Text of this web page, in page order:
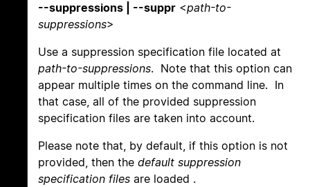
--suppressions | --suppr <path-to-
suppressions>
Use a suppression specification file located at
path-to-suppressions. Note that this option can
appear multiple times on the command line. In
that case, all of the provided suppression
specification files are taken into account.
Please note that, by default, if this option is not
provided, then the default suppression
specification files are loaded .